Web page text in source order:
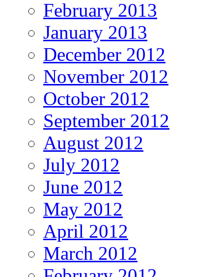
February 2013
January 2013
December 2012
November 2012
October 2012
September 2012
August 2012
July 2012
June 2012
May 2012
April 2012
March 2012